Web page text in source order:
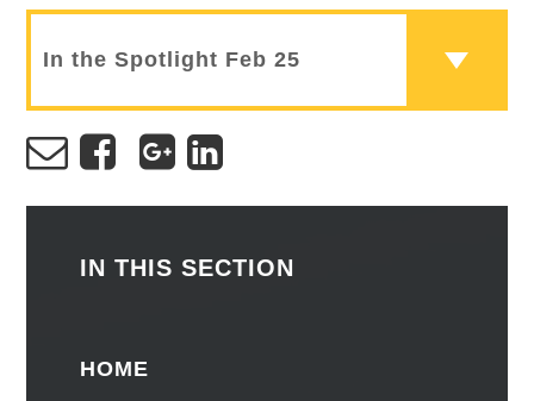
In the Spotlight Feb 25
IN THIS SECTION
HOME